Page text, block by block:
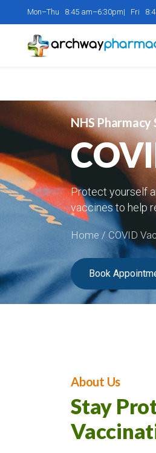
Mon–Thu 8:45 am–6:30pm| Fri
NHS Pharmacy
Protect yourself
vaccines to help
Home / COVID
Book
About Us
Stay